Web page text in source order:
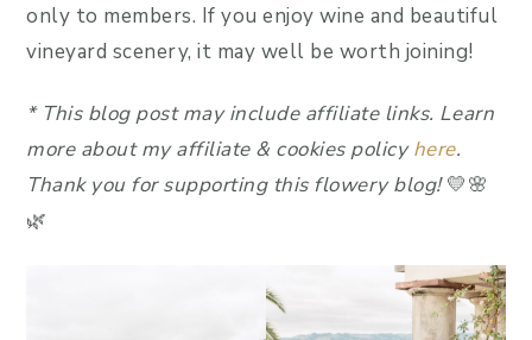
only to members. If you enjoy wine and beautiful
vineyard scenery, it may well be worth joining!
* This blog post may include affiliate links. Learn
more about my affiliate & cookies policy here.
Thank you for supporting this flowery blog!💛🌸
🌿